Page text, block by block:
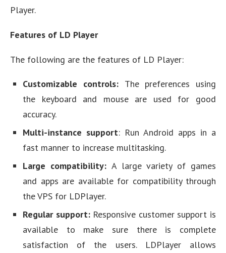
Player.
Features of LD Player
The following are the features of LD Player:
Customizable controls: The preferences using
the keyboard and mouse are used for good
accuracy.
Multi-instance support: Run Android apps in a
fast manner to increase multitasking.
Large compatibility: A large variety of games
and apps are available for compatibility through
the VPS for LDPlayer.
Regular support: Responsive customer support is
available to make sure there is complete
satisfaction of the users. LDPlayer allows